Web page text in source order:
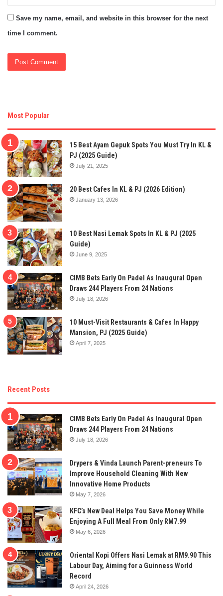
Save my name, email, and website in this browser for the next
time I comment.
Most Popular
15 Best Ayam Gepuk Spots You Must Try In KL &
PJ (2025 Guide)
July 21, 2025
20 Best Cafes In KL & PJ (2026 Edition)
January 13, 2026
10 Best Nasi Lemak Spots In KL & PJ (2025
Guide)
June 9, 2025
CIMB Bets Early On Padel As Inaugural Open
Draws 244 Players From 24 Nations
July 18, 2026
10 Must-Visit Restaurants & Cafes In Happy
Mansion, PJ (2025 Guide)
April 7, 2025
Recent Posts
CIMB Bets Early On Padel As Inaugural Open
Draws 244 Players From 24 Nations
July 18, 2026
Drypers & Vinda Launch Parent-preneurs To
Improve Household Cleaning With New
Innovative Home Products
May 7, 2026
KFC’s New Deal Helps You Save Money While
Enjoying A Full Meal From Only RM7.99
May 6, 2026
Oriental Kopi Offers Nasi Lemak at RM9.90 This
Labour Day, Aiming for a Guinness World
Record
April 24, 2026